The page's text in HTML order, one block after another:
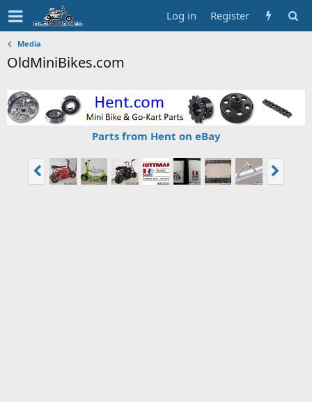
Log in Register
Media
OldMiniBikes.com
Parts from Hent on eBay